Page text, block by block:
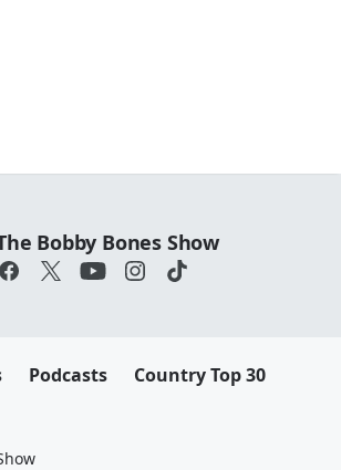
Bobby Bones Show
Podcasts Country Top 30